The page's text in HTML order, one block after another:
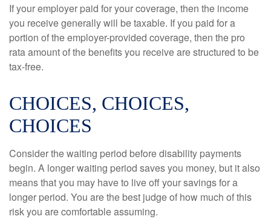
If your employer paid for your coverage, then the income
you receive generally will be taxable. If you paid for a
portion of the employer-provided coverage, then the pro
rata amount of the benefits you receive are structured to be
tax-free.
CHOICES, CHOICES,
CHOICES
Consider the waiting period before disability payments
begin. A longer waiting period saves you money, but it also
means that you may have to live off your savings for a
longer period. You are the best judge of how much of this
risk you are comfortable assuming.